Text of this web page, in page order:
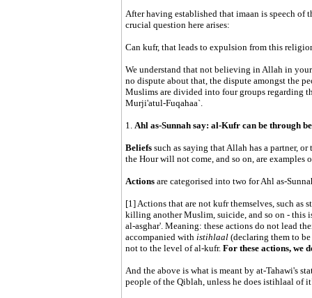
After having established that imaan is speech of
crucial question here arises:
Can kufr, that leads to expulsion from this
We understand that not believing in Allah in
no dispute about that, the dispute amongst the
Muslims are divided into four groups regarding
Murji'atul-Fuqahaa`.
1. Ahl as-Sunnah say: al-Kufr can be through
Beliefssuch as saying that Allah has a partner,
the Hour will not come, and so on, are examples
Actionsare categorised into two for Ahl as-
[1] Actions that are not kufr themselves, such
killing another Muslim, suicide, and so on - this
al-asghar'. Meaning: these actions do not lead
accompanied with istihlaal(declaring them to be
not to the level of al-kufr. For these actions, we
And the above is what is meant by at-Tahawi's
people of the Qiblah, unless he does istihlaal of